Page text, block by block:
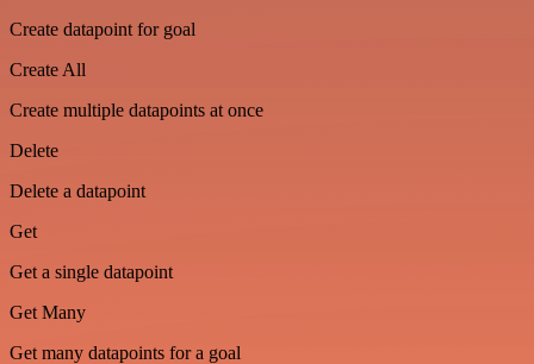
Create datapoint for goal
Create All
Create multiple datapoints at once
Delete
Delete a datapoint
Get
Get a single datapoint
Get Many
Get many datapoints for a goal